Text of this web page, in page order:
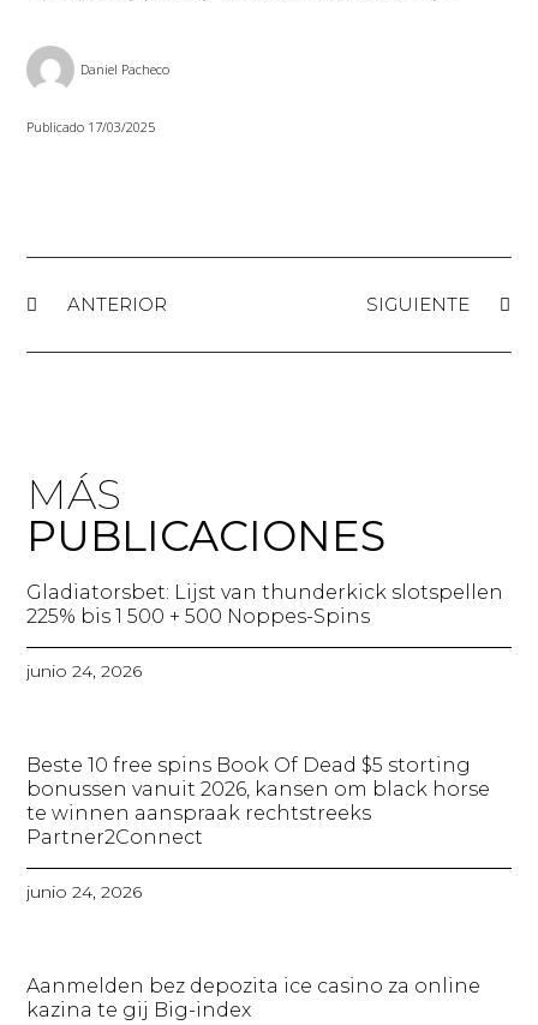
Daniel Pacheco
Publicado 17/03/2025
ANTERIOR SIGUIENTE
MÁS
PUBLICACIONES
Gladiatorsbet: Lijst van thunderkick slotspellen
225% bis 1 500 + 500 Noppes-Spins​
junio 24, 2026
Beste 10 free spins Book Of Dead $5 storting
bonussen vanuit 2026, kansen om black horse
te winnen aanspraak rechtstreeks
Partner2Connect
junio 24, 2026
Aanmelden bez depozita ice casino za online
kazina te gij Big-index